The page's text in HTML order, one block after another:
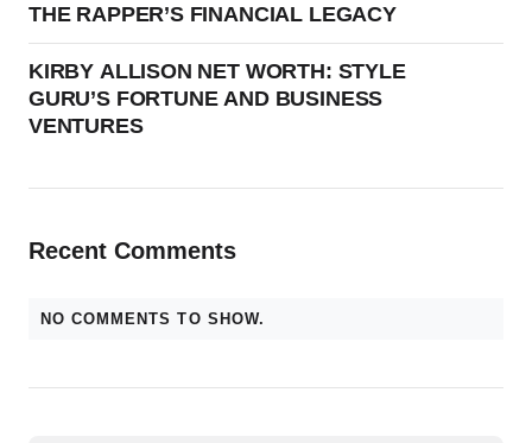
THE RAPPER’S FINANCIAL LEGACY
KIRBY ALLISON NET WORTH: STYLE
GURU’S FORTUNE AND BUSINESS
VENTURES
Recent Comments
NO COMMENTS TO SHOW.